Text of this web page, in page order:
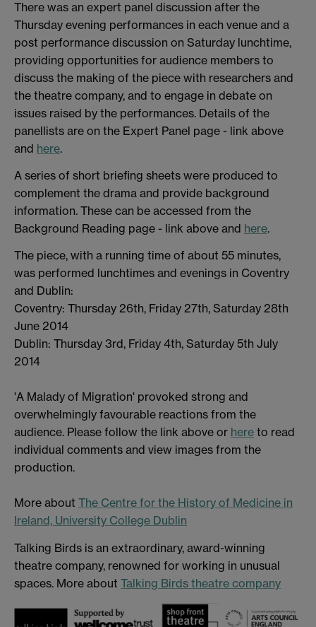
There was an expert panel discussion after the
Thursday evening performances in each venue and a
post performance discussion on Saturday lunchtime,
providing opportunities for audience members to
discuss the making of the piece with researchers and
the theatre company, and to engage in debate on
issues raised by the performances. Details of the
panellists are on the Expert Panel page - link above
and here.
A series of short briefing sheets were produced to
complement the drama and provide background
information. These can be accessed from the
Background Reading page - link above and here.
The piece, with a running time of about 55 minutes,
was performed lunchtimes and evenings in Coventry
and Dublin:
Coventry: Thursday 26th, Friday 27th, Saturday 28th
June 2014
Dublin: Thursday 3rd, Friday 4th, Saturday 5th July
2014
'A Malady of Migration' provoked strong and
overwhelmingly favourable reactions from the
audience. Please follow the link above or here to read
individual comments and view images from the
production.
More about The Centre for the History of Medicine in
Ireland, University College Dublin
Talking Birds is an extraordinary, award-winning
theatre company, renowned for working in unusual
spaces. More about Talking Birds theatre company